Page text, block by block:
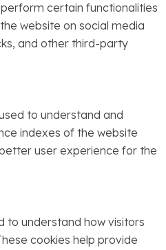
certain functionalities
website on social media
and other third-party
to understand and
indexes of the website
user experience for the
to understand how visitors
cookies help provide